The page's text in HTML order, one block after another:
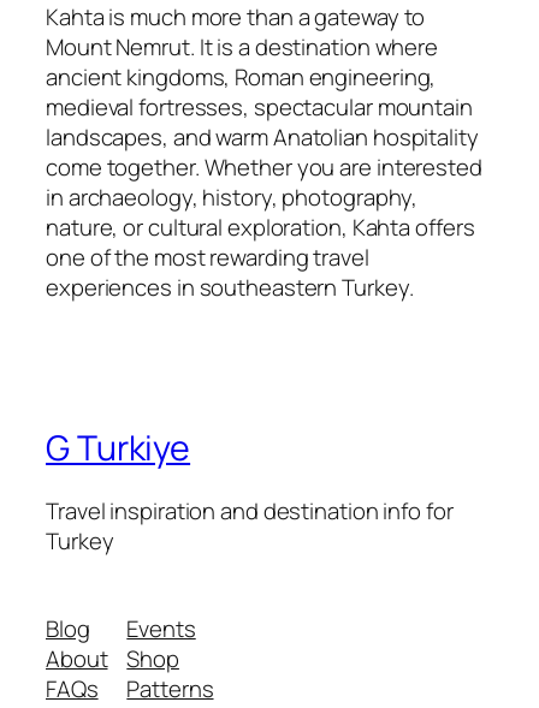
Kahta is much more than a gateway to
Mount Nemrut. It is a destination where
ancient kingdoms, Roman engineering,
medieval fortresses, spectacular mountain
landscapes, and warm Anatolian hospitality
come together. Whether you are interested
in archaeology, history, photography,
nature, or cultural exploration, Kahta offers
one of the most rewarding travel
experiences in southeastern Turkey.
G Turkiye
Travel inspiration and destination info for
Turkey
Blog
About
FAQs
Events
Shop
Patterns